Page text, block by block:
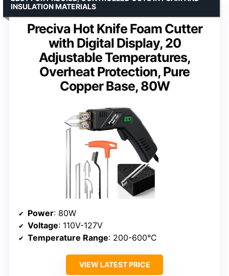
Preciva Hot Knife Foam Cutter
with Digital Display, 20
Adjustable Temperatures,
Overheat Protection, Pure
Copper Base, 80W
INSULATION MATERIALS
Power: 80W
Voltage: 110V-127V
Temperature Range: 200-600°C
VIEW LATEST PRICE